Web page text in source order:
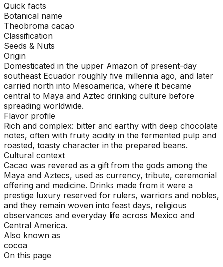
Quick facts
Botanical name
Theobroma cacao
Classification
Seeds & Nuts
Origin
Domesticated in the upper Amazon of present-day
southeast Ecuador roughly five millennia ago, and later
carried north into Mesoamerica, where it became
central to Maya and Aztec drinking culture before
spreading worldwide.
Flavor profile
Rich and complex: bitter and earthy with deep chocolate
notes, often with fruity acidity in the fermented pulp and
roasted, toasty character in the prepared beans.
Cultural context
Cacao was revered as a gift from the gods among the
Maya and Aztecs, used as currency, tribute, ceremonial
offering and medicine. Drinks made from it were a
prestige luxury reserved for rulers, warriors and nobles,
and they remain woven into feast days, religious
observances and everyday life across Mexico and
Central America.
Also known as
cocoa
On this page